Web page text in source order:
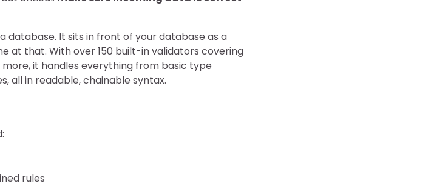
database. It sits in front of your database as a
at that. With over 150 built-in validators covering
it handles everything from basic type
all in readable, chainable syntax.
rules